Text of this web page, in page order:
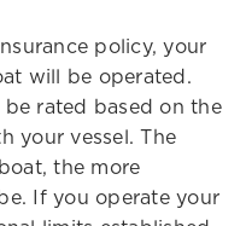
policy, your
will be operated.
be rated based on the
your vessel. The
the more
If you operate your